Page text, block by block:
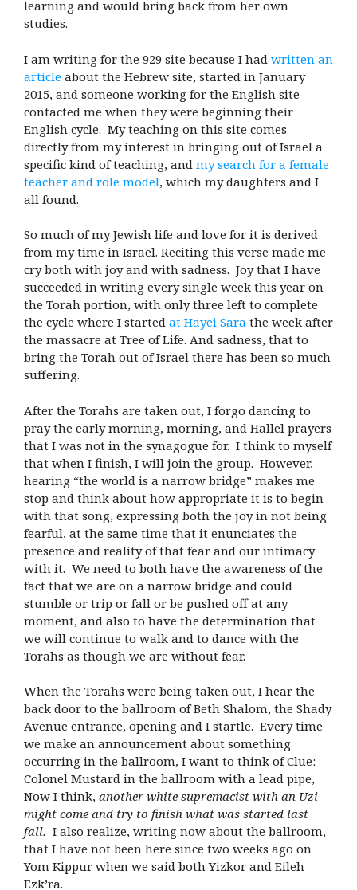
learning and would bring back from her own
studies.
I am writing for the 929 site because I had written an
article about the Hebrew site, started in January
2015, and someone working for the English site
contacted me when they were beginning their
English cycle. My teaching on this site comes
directly from my interest in bringing out of Israel a
specific kind of teaching, and my search for a female
teacher and role model, which my daughters and I
all found.
So much of my Jewish life and love for it is derived
from my time in Israel. Reciting this verse made me
cry both with joy and with sadness. Joy that I have
succeeded in writing every single week this year on
the Torah portion, with only three left to complete
the cycle where I started at Hayei Sara the week after
the massacre at Tree of Life. And sadness, that to
bring the Torah out of Israel there has been so much
suffering.
After the Torahs are taken out, I forgo dancing to
pray the early morning, morning, and Hallel prayers
that I was not in the synagogue for. I think to myself
that when I finish, I will join the group. However,
hearing “the world is a narrow bridge” makes me
stop and think about how appropriate it is to begin
with that song, expressing both the joy in not being
fearful, at the same time that it enunciates the
presence and reality of that fear and our intimacy
with it. We need to both have the awareness of the
fact that we are on a narrow bridge and could
stumble or trip or fall or be pushed off at any
moment, and also to have the determination that
we will continue to walk and to dance with the
Torahs as though we are without fear.
When the Torahs were being taken out, I hear the
back door to the ballroom of Beth Shalom, the Shady
Avenue entrance, opening and I startle. Every time
we make an announcement about something
occurring in the ballroom, I want to think of Clue:
Colonel Mustard in the ballroom with a lead pipe,
Now I think, another white supremacist with an Uzi
might come and try to finish what was started last
fall. I also realize, writing now about the ballroom,
that I have not been here since two weeks ago on
Yom Kippur when we said both Yizkor and Eileh
Ezk’ra.